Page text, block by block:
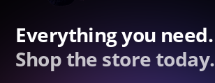
Everything you need.
Shop the store today.